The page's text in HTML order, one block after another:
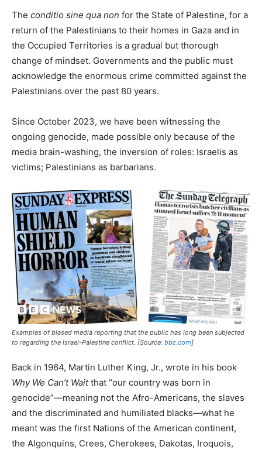
The conditio sine qua non for the State of Palestine, for a
return of the Palestinians to their homes in Gaza and in
the Occupied Territories is a gradual but thorough
change of mindset. Governments and the public must
acknowledge the enormous crime committed against the
Palestinians over the past 80 years.
Since October 2023, we have been witnessing the
ongoing genocide, made possible only because of the
media brain-washing, the inversion of roles: Israelis as
victims; Palestinians as barbarians.
Examples of biased media reporting that the public has long been subjected
to regarding the Israel-Palestine conflict. [Source: bbc.com]
Back in 1964, Martin Luther King, Jr., wrote in his book
Why We Can’t Waitthat “our country was born in
genocide”—meaning not the Afro-Americans, the slaves
and the discriminated and humiliated blacks—what he
meant was the first Nations of the American continent,
the Algonquins, Crees, Cherokees, Dakotas, Iroquois,